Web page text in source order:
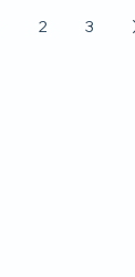
2 3